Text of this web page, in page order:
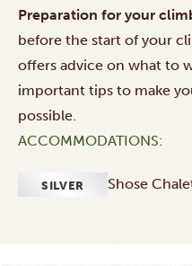
Preparation for your
before the start of your
offers advice on what to
important tips to make
possible.
ACCOMMODATIONS:
SILVER Shose